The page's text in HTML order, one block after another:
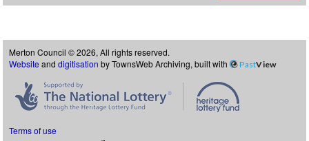
Merton Council © 2026, All rights reserved.
Website and digitisation by TownsWeb Archiving, built with PastView
Terms of use